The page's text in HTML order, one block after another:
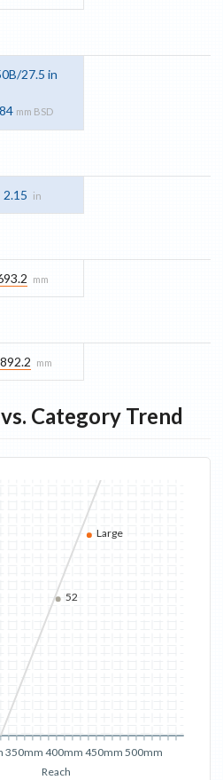
27.5 in
mm BSD
2.15 in
mm
mm
Category Trend
Reach
350mm 400mm 450mm 500mm
52
Large